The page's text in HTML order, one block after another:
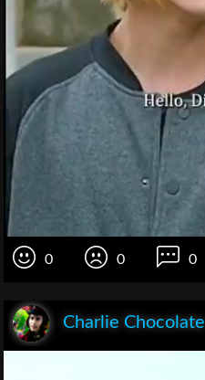
0 0 0
Charlie Chocolate